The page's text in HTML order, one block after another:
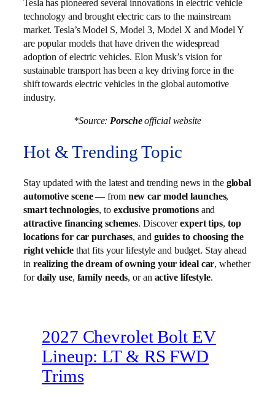
Tesla has pioneered several innovations in electric vehicle
technology and brought electric cars to the mainstream
market. Tesla’s Model S, Model 3, Model X and Model Y
are popular models that have driven the widespread
adoption of electric vehicles. Elon Musk’s vision for
sustainable transport has been a key driving force in the
shift towards electric vehicles in the global automotive
industry.
*Source:Porscheofficial website
Hot & Trending Topic
Stay updated with the latest and trending news in the global
automotive scene— from new car model launches,
smart technologies, to exclusive promotionsand
attractive financing schemes. Discoverexpert tips, top
locations for car purchases, and guides to choosing the
right vehiclethat fits your lifestyle and budget. Stay ahead
in realizing the dream of owning your ideal car, whether
fordaily use, family needs, or an active lifestyle.
2027 Chevrolet Bolt EV
Lineup: LT & RS FWD
Trims